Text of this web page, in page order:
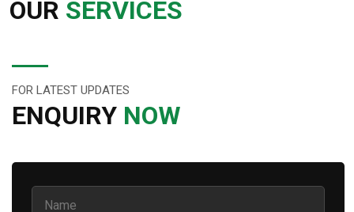
OUR SERVICES
FOR LATEST UPDATES
ENQUIRY NOW